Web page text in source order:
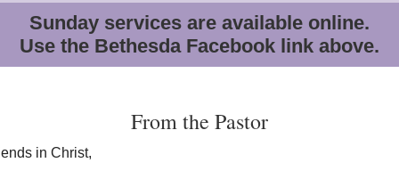
Sunday services are available online.
Use the Bethesda Facebook link above.
From the Pastor
in Christ,